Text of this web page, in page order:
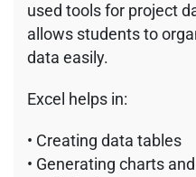
used tools for project
allows students to
data easily.
Excel helps in:
• Creating data tables
• Generating charts